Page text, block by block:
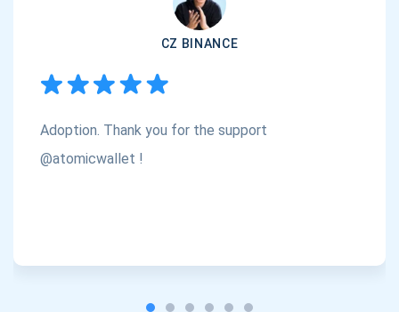
CZ BINANCE
Adoption. Thank you for the support
@atomicwallet !
Check out our YouTube
Subscribe